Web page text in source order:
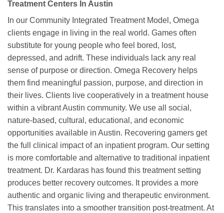
Treatment Centers In Austin
In our Community Integrated Treatment Model, Omega
clients engage in living in the real world. Games often
substitute for young people who feel bored, lost,
depressed, and adrift. These individuals lack any real
sense of purpose or direction. Omega Recovery helps
them find meaningful passion, purpose, and direction in
their lives. Clients live cooperatively in a treatment house
within a vibrant Austin community. We use all social,
nature-based, cultural, educational, and economic
opportunities available in Austin. Recovering gamers get
the full clinical impact of an inpatient program. Our setting
is more comfortable and alternative to traditional inpatient
treatment. Dr. Kardaras has found this treatment setting
produces better recovery outcomes. It provides a more
authentic and organic living and therapeutic environment.
This translates into a smoother transition post-treatment. At